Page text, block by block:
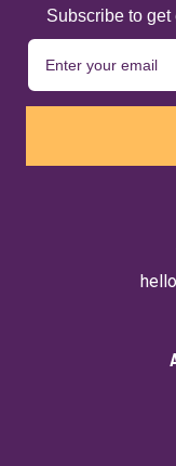
Subscribe to